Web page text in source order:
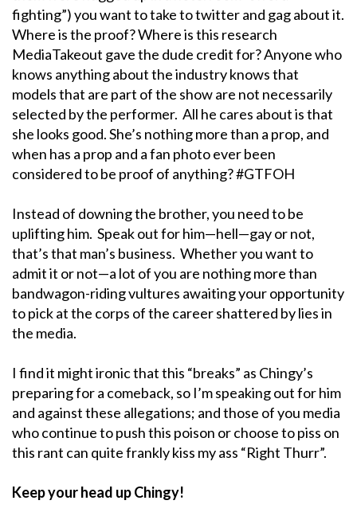
fighting”) you want to take to twitter and gag about it.
Where is the proof? Where is this research
MediaTakeout gave the dude credit for? Anyone who
knows anything about the industry knows that
models that are part of the show are not necessarily
selected by the performer. All he cares about is that
she looks good. She’s nothing more than a prop, and
when has a prop and a fan photo ever been
considered to be proof of anything? #GTFOH
Instead of downing the brother, you need to be
uplifting him. Speak out for him—hell—gay or not,
that’s that man’s business. Whether you want to
admit it or not—a lot of you are nothing more than
bandwagon-riding vultures awaiting your opportunity
to pick at the corps of the career shattered by lies in
the media.
I find it might ironic that this “breaks” as Chingy’s
preparing for a comeback, so I’m speaking out for him
and against these allegations; and those of you media
who continue to push this poison or choose to piss on
this rant can quite frankly kiss my ass “Right Thurr”.
Keep your head up Chingy!